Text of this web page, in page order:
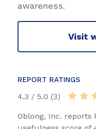
awareness.
Visit
REPORT RATINGS
4.3 / 5.0 (3)
Oblong, Inc. reports